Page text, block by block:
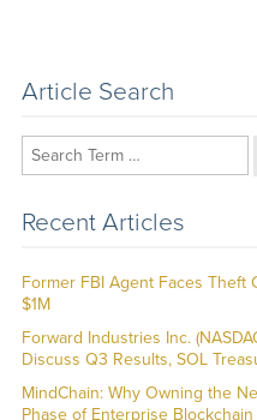
Article Search
Recent Articles
Former FBI Agent Faces Theft
$1M
Forward Industries Inc.
Discuss Q3 Results, SOL
MindChain: Why Owning the
Phase of Enterprise Blockchain